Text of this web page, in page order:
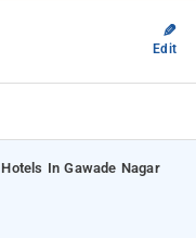
✎
Edit
Hotels In Gawade Nagar